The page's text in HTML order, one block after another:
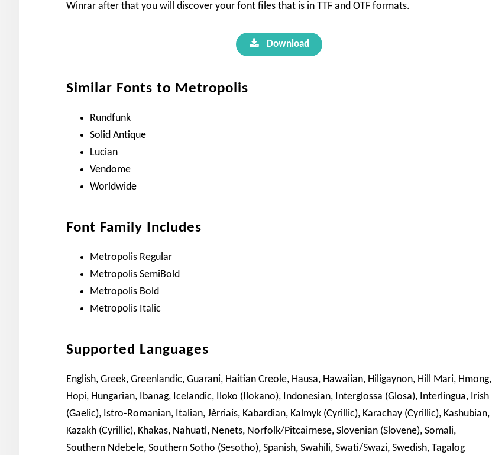
Winrar after that you will discover your font files that is in TTF and OTF formats.
Download
Similar Fonts to Metropolis
Rundfunk
Solid Antique
Lucian
Vendome
Worldwide
Font Family Includes
Metropolis Regular
Metropolis SemiBold
Metropolis Bold
Metropolis Italic
Supported Languages
English, Greek, Greenlandic, Guarani, Haitian Creole, Hausa, Hawaiian, Hiligaynon, Hill Mari, Hmong,
Hopi, Hungarian, Ibanag, Icelandic, Iloko (Ilokano), Indonesian, Interglossa (Glosa), Interlingua, Irish
(Gaelic), Istro-Romanian, Italian, Jèrriais, Kabardian, Kalmyk (Cyrillic), Karachay (Cyrillic), Kashubian,
Kazakh (Cyrillic), Khakas, Nahuatl, Nenets, Norfolk/Pitcairnese, Slovenian (Slovene), Somali,
Southern Ndebele, Southern Sotho (Sesotho), Spanish, Swahili, Swati/Swazi, Swedish, Tagalog